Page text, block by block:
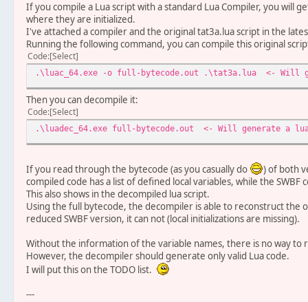
If you compile a Lua script with a standard Lua Compiler, you will
where they are initialized.
I've attached a compiler and the original tat3a.lua script in the
Running the following command, you can compile this original
Code Select
.\luac_64.exe -o full-bytecode.out .\tat3a.lua <- Will
Then you can decompile it:
Code Select
.\luadec_64.exe full-bytecode.out <- Will generate a
If you read through the bytecode (as you casually do
) of both
compiled code has a list of defined local variables, while the
This also shows in the decompiled lua script.
Using the full bytecode, the decompiler is able to reconstruct the
reduced SWBF version, it can not (local initializations are missing).
Without the information of the variable names, there is no way to
However, the decompiler should generate only valid Lua code.
I will put this on the TODO list.
---